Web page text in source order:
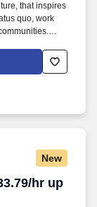
that inspires
quo, work
and
New
hr up
hr up to